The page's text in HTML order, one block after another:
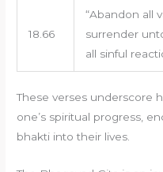
18.66
“Abandon all
surrender
all sinful
These verses underscore
one’s spiritual progress,
bhakti into their lives.